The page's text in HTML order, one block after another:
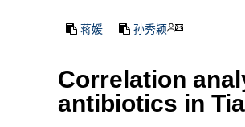
蒋媛 孙秀颖
Correlation
antibiotics in